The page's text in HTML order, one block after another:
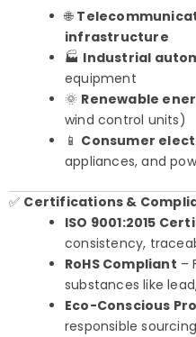
🌐
infrastructure
🏭 Industrial
equipment
🌞 Renewable
wind control units)
📱 Consumer
appliances, and
✅ Certifications &
ISO 9001:2015
consistency,
RoHS Compliant –
substances like
Eco-Conscious
responsible